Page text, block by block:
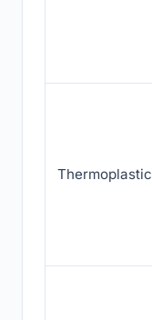
Thermoplastic